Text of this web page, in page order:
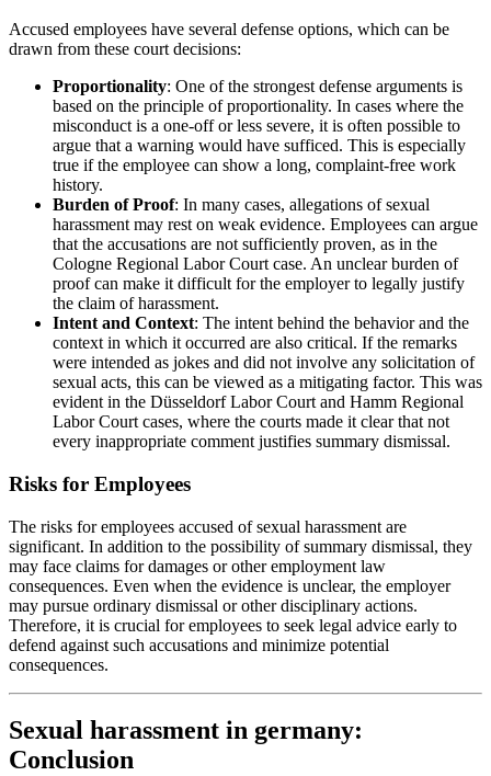
Accused employees have several defense options, which can be
drawn from these court decisions:
Proportionality: One of the strongest defense arguments is
based on the principle of proportionality. In cases where the
misconduct is a one-off or less severe, it is often possible to
argue that a warning would have sufficed. This is especially
true if the employee can show a long, complaint-free work
history.
Burden of Proof: In many cases, allegations of sexual
harassment may rest on weak evidence. Employees can argue
that the accusations are not sufficiently proven, as in the
Cologne Regional Labor Court case. An unclear burden of
proof can make it difficult for the employer to legally justify
the claim of harassment.
Intent and Context: The intent behind the behavior and the
context in which it occurred are also critical. If the remarks
were intended as jokes and did not involve any solicitation of
sexual acts, this can be viewed as a mitigating factor. This was
evident in the Düsseldorf Labor Court and Hamm Regional
Labor Court cases, where the courts made it clear that not
every inappropriate comment justifies summary dismissal.
Risks for Employees
The risks for employees accused of sexual harassment are
significant. In addition to the possibility of summary dismissal, they
may face claims for damages or other employment law
consequences. Even when the evidence is unclear, the employer
may pursue ordinary dismissal or other disciplinary actions.
Therefore, it is crucial for employees to seek legal advice early to
defend against such accusations and minimize potential
consequences.
Sexual harassment in germany:
Conclusion